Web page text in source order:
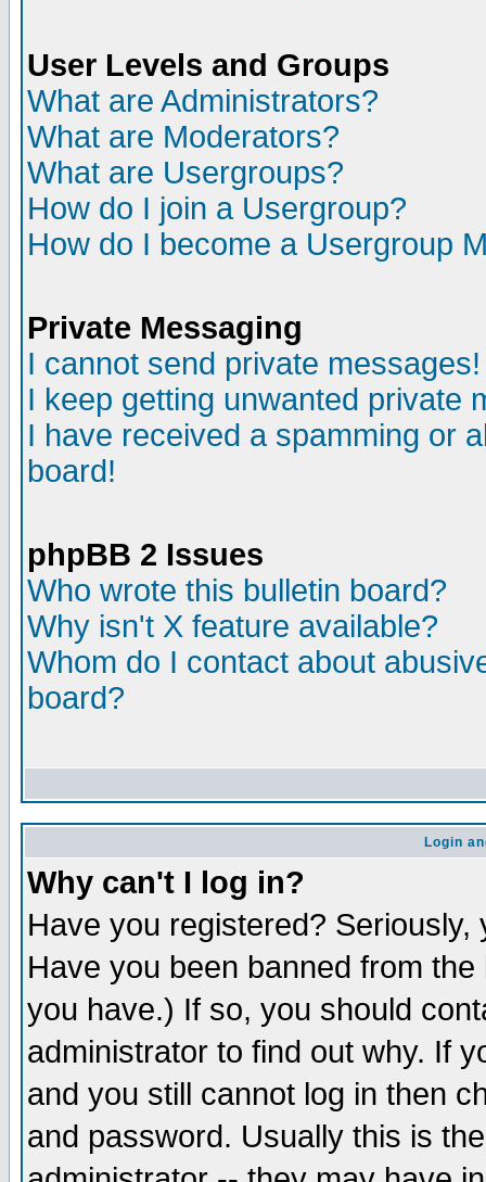
User Levels and Groups
What are Administrators?
What are Moderators?
What are Usergroups?
How do I join a Usergroup?
How do I become a Usergroup
Private Messaging
I cannot send private messages!
I keep getting unwanted private
I have received a spamming or
board!
phpBB 2 Issues
Who wrote this bulletin board?
Why isn't X feature available?
Whom do I contact about
board?
Login
Why can't I log in?
Have you registered?
Have you been banned from
you have.) If so, you should
administrator to find out why. If
and you still cannot log in then
and password. Usually this is